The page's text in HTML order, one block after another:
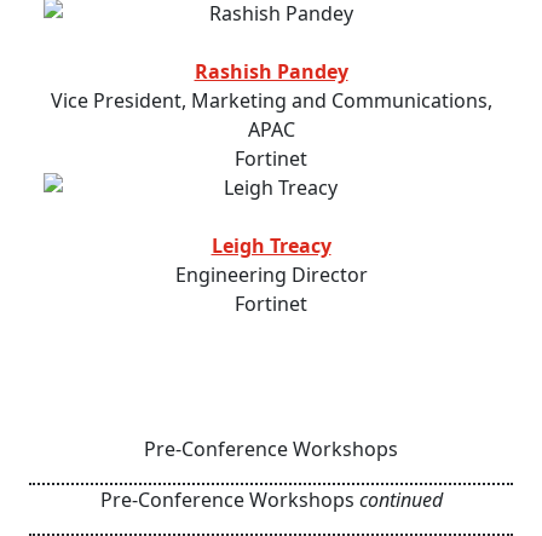
Rashish Pandey
Vice President, Marketing and Communications,
APAC
Fortinet
Leigh Treacy
Engineering Director
Fortinet
Pre-Conference Workshops
Pre-Conference Workshops continued